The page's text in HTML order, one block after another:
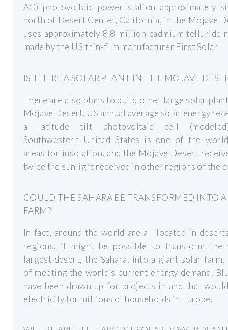
AC) photovoltaic power station approximately
north of Desert Center, California, in the Mojave
uses approximately 8.8 million cadmium telluride
made by the US thin-film manufacturer First Solar.
IS THERE A SOLAR PLANT IN THE MOJAVE
There are also plans to build other large solar
Mojave Desert. US annual average solar energy
a latitude tilt photovoltaic cell
Southwestern United States is one of the
areas for insolation, and the Mojave Desert
twice the sunlight received in other regions of the
COULD THE SAHARA BE TRANSFORMED INTO A
FARM?
In fact, around the world are all located in
regions. it might be possible to transform the
largest desert, the Sahara, into a giant solar farm,
of meeting the world’s current energy demand.
have been drawn up for projects in and that
electricity for millions of households in Europe.